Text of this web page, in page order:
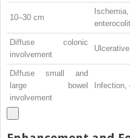
10–30 cm
Diffuse colonic
involvement
Diffuse small and
large bowel
involvement